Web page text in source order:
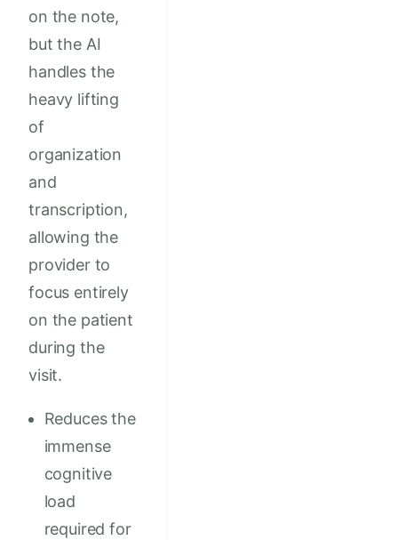
on the note,
but the AI
handles the
heavy lifting
of
organization
and
transcription,
allowing the
provider to
focus entirely
on the patient
during the
visit.
Reduces the
immense
cognitive
load
required for